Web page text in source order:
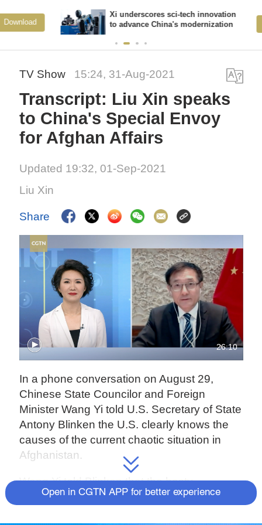
Xi underscores sci-tech innovation
to advance China's modernization
View More
TV Show 15:24, 31-Aug-2021
Transcript: Liu Xin speaks
to China's Special Envoy
for Afghan Affairs
Updated 19:32, 01-Sep-2021
Liu Xin
Share
26:10
In a phone conversation on August 29,
Chinese State Councilor and Foreign
Minister Wang Yi told U.S. Secretary of State
Antony Blinken the U.S. clearly knows the
causes of the current chaotic situation in
Afghanistan.
Wang Yi told Blinken that the hasty
withdrawal of the U.S. and NATO troops is
Open in CGTN APP for better experience